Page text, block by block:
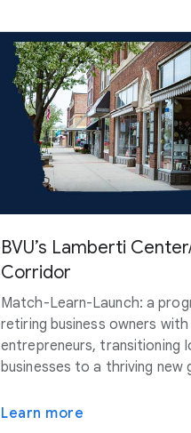
BVU’s Lamberti
Corridor
Match-Learn-Launch: a
retiring business owners with
entrepreneurs, transitioning
businesses to a thriving new
Learn more